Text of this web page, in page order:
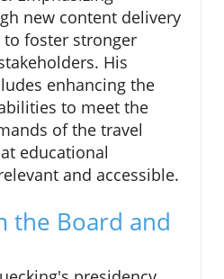
new content delivery
foster stronger
His
enhancing the
to meet the
of the travel
educational
and accessible.
the Board and